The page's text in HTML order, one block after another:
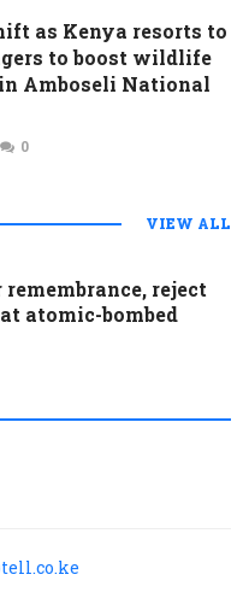
as Kenya resorts to
to boost wildlife
Amboseli National
0
VIEW ALL
reject
atomic-bombed